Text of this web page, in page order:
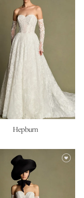
Hepburn